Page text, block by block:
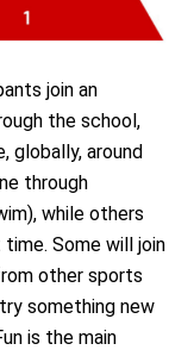
join an
the school,
globally, around
through
while others
Some will join
other sports
something new
is the main